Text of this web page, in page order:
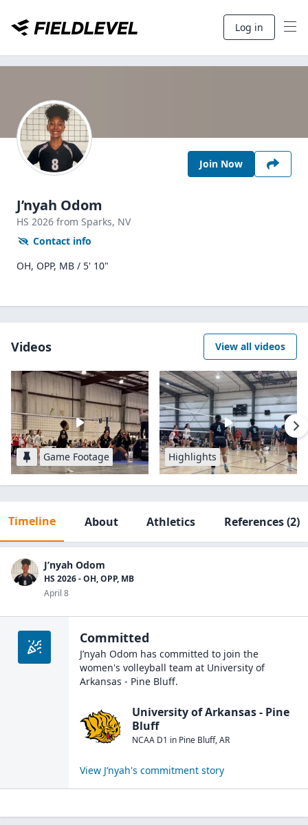
Log in
Join Now
J’nyah Odom
HS 2026 from Sparks, NV
Contact info
OH, OPP, MB / 5' 10"
Videos View all videos
Game Footage Highlights
Timeline About Athletics References(2)
J’nyah Odom
HS 2026 - OH, OPP, MB
April 8
Committed
J’nyah Odom has committed to join the
women's volleyball team at University of
Arkansas - Pine Bluff.
University of Arkansas - Pine
Bluff
NCAA D1 in Pine Bluff,AR
View J’nyah's commitment story